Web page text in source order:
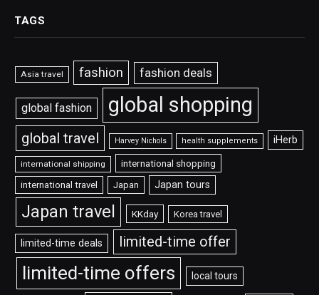
TAGS
Asia travel fashion fashion deals
global fashion global shopping
global travel Harvey Nichols health supplements iHerb
international shipping international shopping
international travel Japan Japan tours
Japan travel KKday Korea travel
limited-time deals limited-time offer
limited-time offers local tours